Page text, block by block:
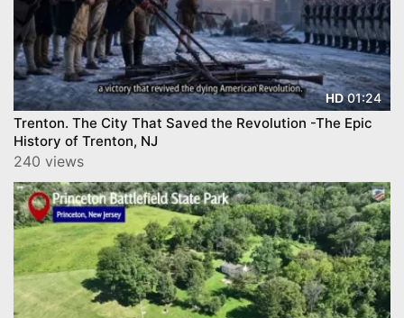
HD01:24
Trenton. The City That Saved the Revolution -The Epic
History of Trenton, NJ
240 views